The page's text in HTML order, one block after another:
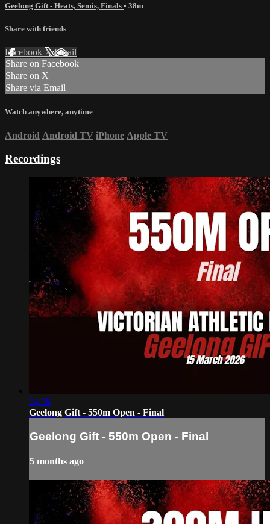
Geelong Gift - Heats, Semis, Finals • 38m
Share with friends
Facebook XEmail
Share on Facebook
Share on X
Share via Email
Watch anywhere, anytime
Android Android TV iPhone Apple TV
Recordings
04:08
Geelong Gift - 550m Open - Final
Geelong Gift - 550m Open - Final
5 months ago